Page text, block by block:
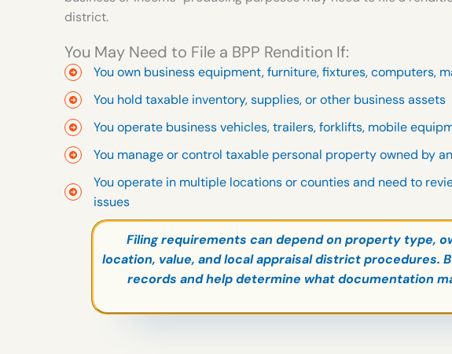
district.
You May Need to File a BPP Rendition If:
You own business equipment, furniture, fixtures, computers,
You hold taxable inventory, supplies, or other business assets
You operate business vehicles, trailers, forklifts, mobile
You manage or control taxable personal property owned by
You operate in multiple locations or counties and need to
issues
Filing requirements can depend on property type,
location, value, and local appraisal district procedures.
records and help determine what documentation